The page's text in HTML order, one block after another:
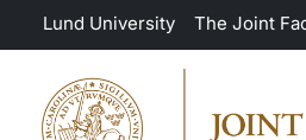
Skip to main content
Lund University The Joint